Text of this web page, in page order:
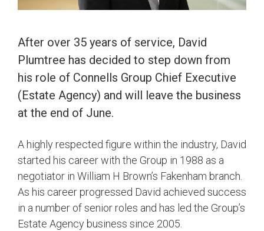
After over 35 years of service, David
Plumtree has decided to step down from
his role of Connells Group Chief Executive
(Estate Agency) and will leave the business
at the end of June.
A highly respected figure within the industry, David
started his career with the Group in 1988 as a
negotiator in William H Brown’s Fakenham branch.
As his career progressed David achieved success
in a number of senior roles and has led the Group’s
Estate Agency business since 2005.